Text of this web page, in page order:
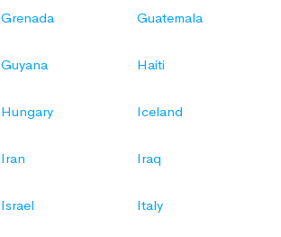
Grenada Guatemala
Guyana Haiti
Hungary Iceland
Iran Iraq
Israel Italy